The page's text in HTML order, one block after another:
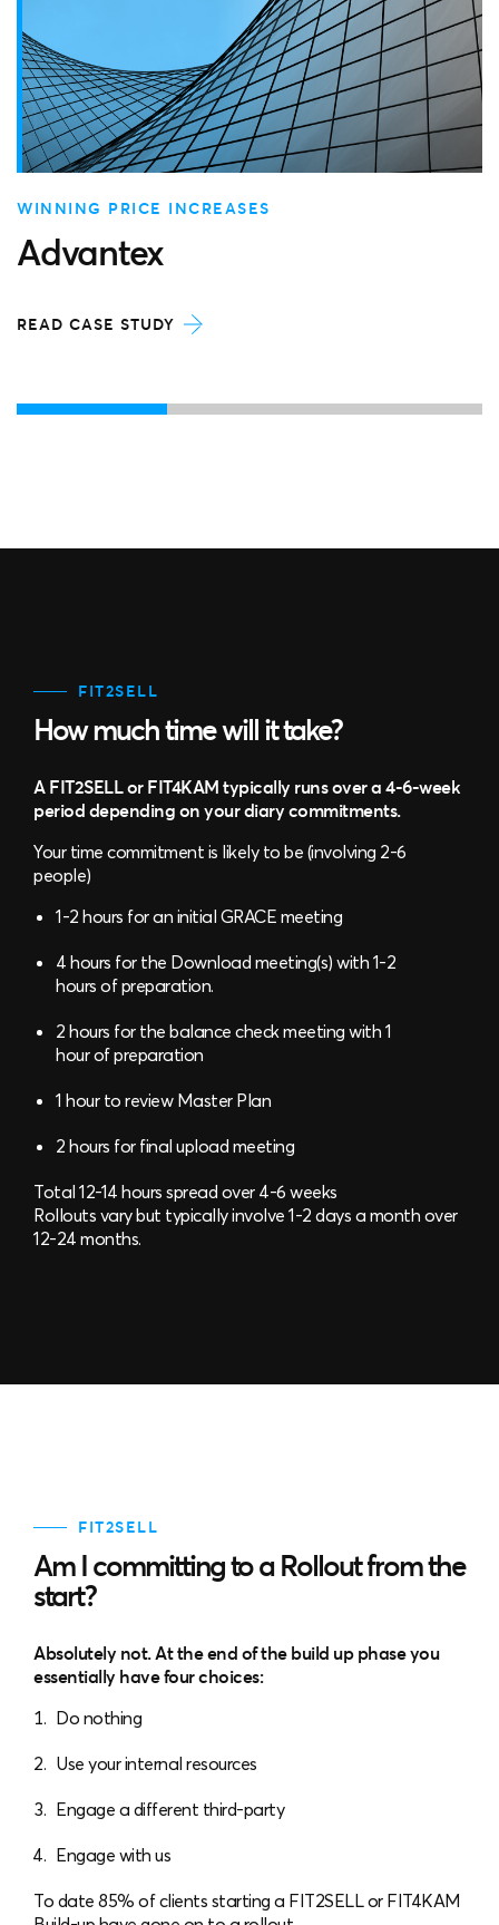
WINNING PRICE INCREASES
Advantex
READ CASE STUDY
FIT2SELL
How much time will it take?
A FIT2SELL or FIT4KAM typically runs over a 4-6-week
period depending on your diary commitments.
Your time commitment is likely to be (involving 2-6
people)
1-2 hours for an initial GRACE meeting
4 hours for the Download meeting(s) with 1-2
hours of preparation.
2 hours for the balance check meeting with 1
hour of preparation
1 hour to review Master Plan
2 hours for final upload meeting
Total 12-14 hours spread over 4-6 weeks
Rollouts vary but typically involve 1-2 days a month over
12-24 months.
FIT2SELL
Am I committing to a Rollout from the
start?
Absolutely not. At the end of the build up phase you
essentially have four choices:
Do nothing
Use your internal resources
Engage a different third-party
Engage with us
To date 85% of clients starting a FIT2SELL or FIT4KAM